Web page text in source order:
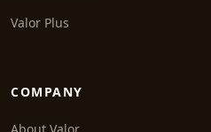
Valor Plus
COMPANY